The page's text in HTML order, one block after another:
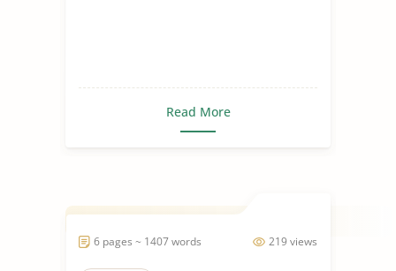
Read More
219 views
6 pages ~ 1407 words